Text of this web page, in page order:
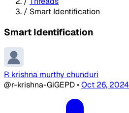
/ Smart Identification
Smart Identification
R krishna murthy chunduri
@r-krishna-GiGEPD•Oct 26, 2024